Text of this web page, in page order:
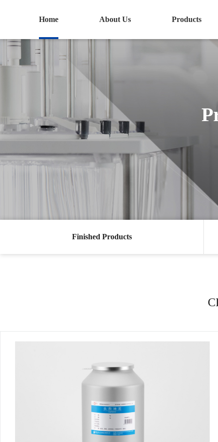
Home About Us Products
Finished Products